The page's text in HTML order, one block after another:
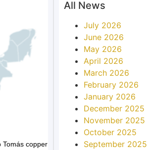
Tomás copper
All News
July 2026
June 2026
May 2026
April 2026
March 2026
February 2026
January 2026
December 2025
November 2025
October 2025
September 2025